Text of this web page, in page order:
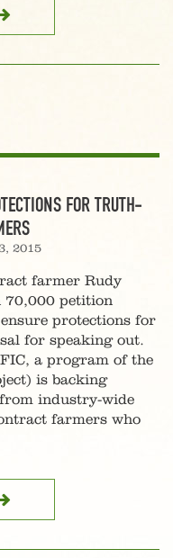
FOR TRUTH-
2015
farmer Rudy
70,000 petition
protections for
for speaking out.
a program of the
is backing
industry-wide
farmers who